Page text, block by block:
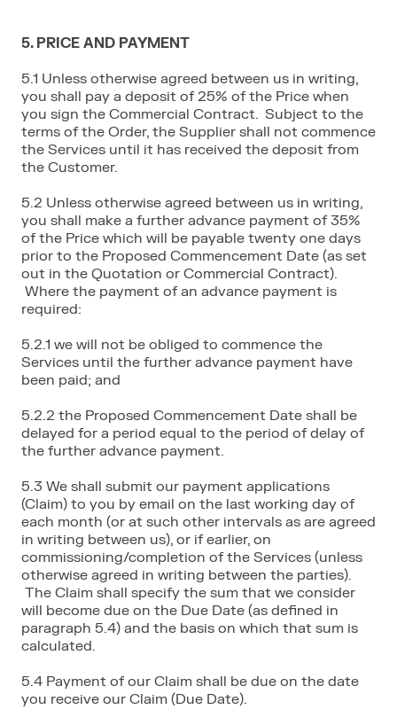
5. PRICE AND PAYMENT
5.1 Unless otherwise agreed between us in writing,
you shall pay a deposit of 25% of the Price when
you sign the Commercial Contract. Subject to the
terms of the Order, the Supplier shall not commence
the Services until it has received the deposit from
the Customer.
5.2 Unless otherwise agreed between us in writing,
you shall make a further advance payment of 35%
of the Price which will be payable twenty one days
prior to the Proposed Commencement Date (as set
out in the Quotation or Commercial Contract).
Where the payment of an advance payment is
required:
5.2.1 we will not be obliged to commence the
Services until the further advance payment have
been paid; and
5.2.2 the Proposed Commencement Date shall be
delayed for a period equal to the period of delay of
the further advance payment.
5.3 We shall submit our payment applications
(Claim) to you by email on the last working day of
each month (or at such other intervals as are agreed
in writing between us), or if earlier, on
commissioning/completion of the Services (unless
otherwise agreed in writing between the parties).
The Claim shall specify the sum that we consider
will become due on the Due Date (as defined in
paragraph 5.4) and the basis on which that sum is
calculated.
5.4 Payment of our Claim shall be due on the date
you receive our Claim (Due Date).